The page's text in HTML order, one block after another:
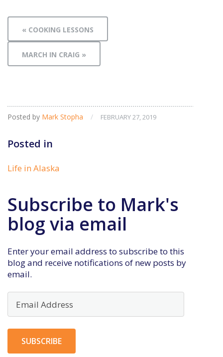
« COOKING LESSONS
MARCH IN CRAIG »
Posted by Mark Stopha / FEBRUARY 27, 2019
Posted in
Life in Alaska
Subscribe to Mark's
blog via email
Enter your email address to subscribe to this
blog and receive notifications of new posts by
email.
Address
SUBSCRIBE